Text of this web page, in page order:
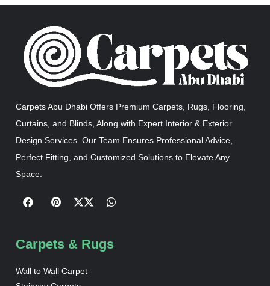
Carpets Abu Dhabi Offers Premium Carpets, Rugs, Flooring,
Curtains, and Blinds, Along with Expert Interior & Exterior
Design Services. Our Team Ensures Professional Advice,
Perfect Fitting, and Customized Solutions to Elevate Any
Space.
Carpets & Rugs
Wall to Wall Carpet